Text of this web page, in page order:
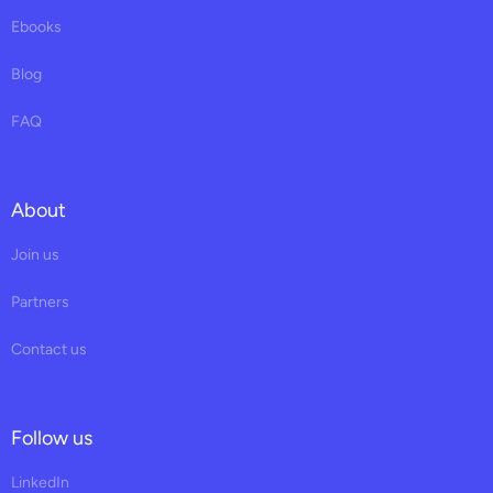
Ebooks
Blog
FAQ
About
Join us
Partners
Contact us
Follow us
LinkedIn